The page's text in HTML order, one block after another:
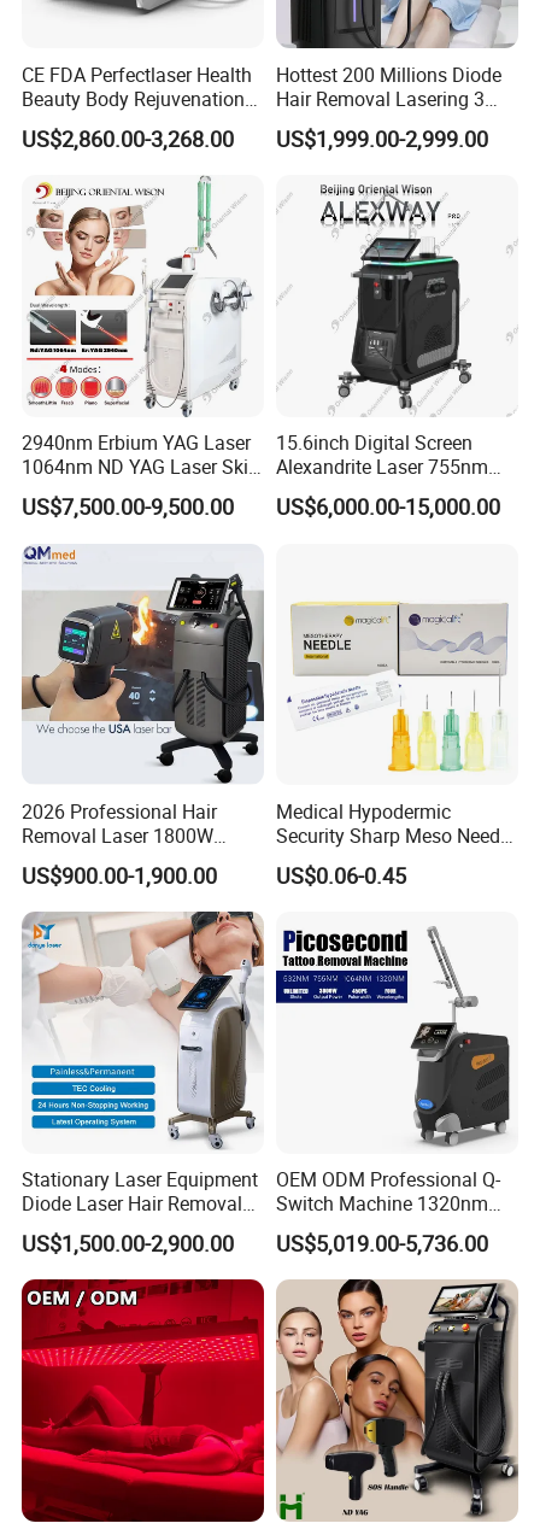
CE FDA Perfectlaser Health
Beauty Body Rejuvenation
Facial Wrinkle Removal Hifu
Vaginal 12D
US$2,860.00-3,268.00
Hottest 200 Millions Diode
Hair Removal Lasering 3
Wavelength 808nm
Diodenlaser Epilator
Laser Hair Removal
Machine 2 Handle Machine
US$1,999.00-2,999.00
2940nm Erbium YAG Laser
1064nm ND YAG Laser Skin
Tightening Fat Reduction
Hair Removal Skin Beauty
Machine
US$7,500.00-9,500.00
15.6inch Digital Screen
Alexandrite Laser 755nm
Hair Removal ND YAG
1064nm Pigmented Lesions
US$6,000.00-15,000.00
2026 Professional Hair
Removal Laser 1800W
Diode Laser Hair Removal
Big Power 755 808
1064mm Diode Laser Hair
Removal Machine
US$900.00-1,900.00
Medical Hypodermic
Security Sharp Meso Needle
Disposable Mesotherapy
Needle 32g 4mm 6mm
US$0.06-0.45
Stationary Laser Equipment
Diode Laser Hair Removal
Custom Branding Options
US$1,500.00-2,900.00
OEM ODM Professional Q-
Switch Machine 1320nm
Picosecond Laser Skin
Rejuvenation Hair Removal
Tattoo Removal Laser Price
US$5,019.00-5,736.00